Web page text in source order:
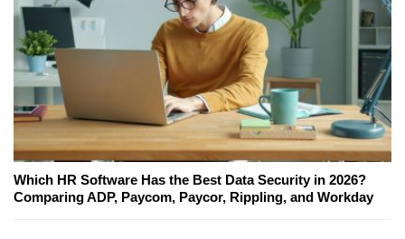
Which HR Software Has the Best Data Security in 2026?
Comparing ADP, Paycom, Paycor, Rippling, and Workday